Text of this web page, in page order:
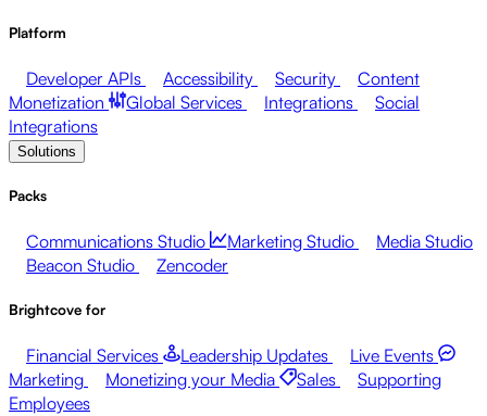
Platform
Developer APIs Accessibility Security
Content
Monetization
Global Services Integrations
Social
Integrations
Solutions
Packs
Communications Studio Marketing Studio
Media Studio
Beacon Studio
Zencoder
Brightcove for
Financial Services Leadership Updates
Live Events
Marketing
Monetizing your Media Sales
Supporting
Employees